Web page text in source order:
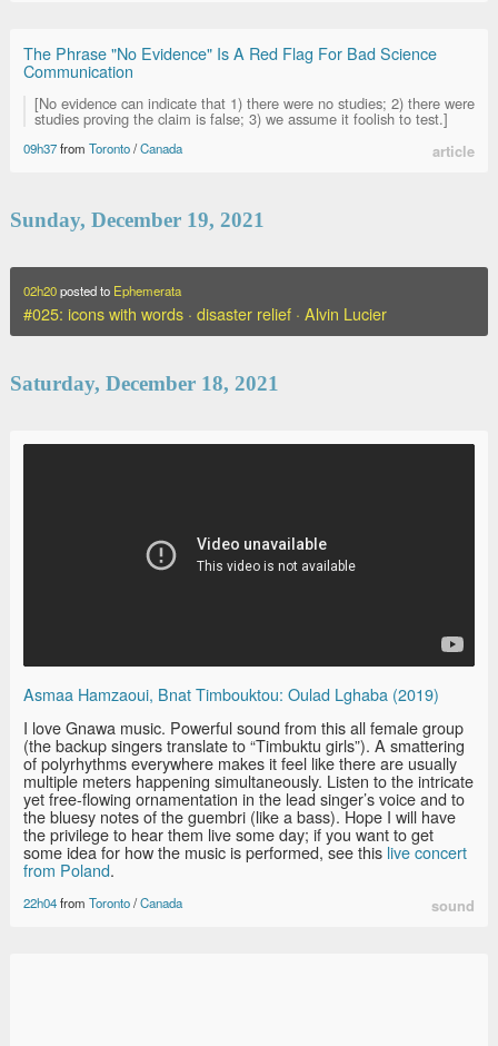
The Phrase "No Evidence" Is A Red Flag For Bad Science
Communication
[No evidence can indicate that 1) there were no studies; 2) there were
studies proving the claim is false; 3) we assume it foolish to test.]
09h37from Toronto/Canada article
Sunday, December 19, 2021
02h20posted to Ephemerata
#025: icons with words · disaster relief · Alvin Lucier
Saturday, December 18, 2021
Asmaa Hamzaoui, Bnat Timbouktou: Oulad Lghaba (2019)
I love Gnawa music. Powerful sound from this all female group
(the backup singers translate to “Timbuktu girls”). A smattering
of polyrhythms everywhere makes it feel like there are usually
multiple meters happening simultaneously. Listen to the intricate
yet free-flowing ornamentation in the lead singer’s voice and to
the bluesy notes of the guembri (like a bass). Hope I will have
the privilege to hear them live some day; if you want to get
some idea for how the music is performed, see this live concert
from Poland.
22h04from Toronto/Canada sound